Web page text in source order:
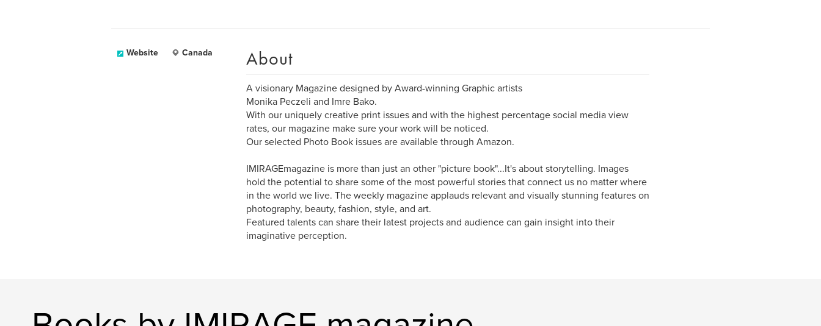
Website Canada About
A visionary Magazine designed by Award-winning Graphic artists
Monika Peczeli and Imre Bako.
With our uniquely creative print issues and with the highest percentage social media view
rates, our magazine make sure your work will be noticed.
Our selected Photo Book issues are available through Amazon.
IMIRAGEmagazine is more than just an other "picture book"...It's about storytelling. Images
hold the potential to share some of the most powerful stories that connect us no matter where
in the world we live. The weekly magazine applauds relevant and visually stunning features on
photography, beauty, fashion, style, and art.
Featured talents can share their latest projects and audience can gain insight into their
imaginative perception.